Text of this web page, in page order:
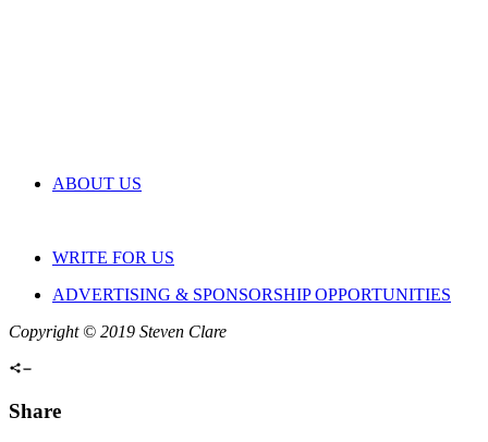
ABOUT US
WRITE FOR US
ADVERTISING & SPONSORSHIP OPPORTUNITIES
Copyright © 2019 Steven Clare
Share